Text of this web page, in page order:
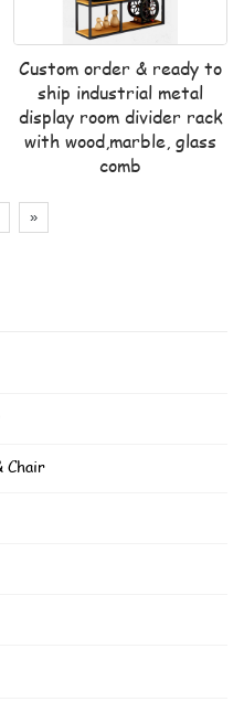
Custom order & ready to
ship industrial metal
display room divider rack
with wood,marble, glass
comb
»
Chair